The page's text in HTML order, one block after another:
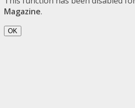
Magazine.
OK